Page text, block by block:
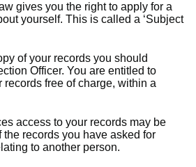
gives you the right to apply for a
yourself. This is called a ‘Subject
of your records you should
Officer. You are entitled to
records free of charge, within a
access to your records may be
the records you have asked for
to another person.